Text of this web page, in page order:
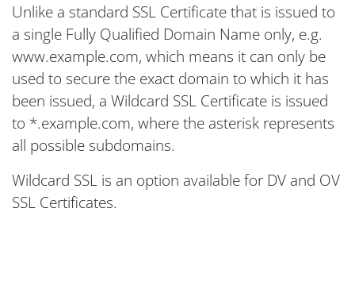
Unlike a standard SSL Certificate that is issued to
a single Fully Qualified Domain Name only, e.g.
www.example.com, which means it can only be
used to secure the exact domain to which it has
been issued, a Wildcard SSL Certificate is issued
to *.example.com, where the asterisk represents
all possible subdomains.
Wildcard SSL is an option available for DV and OV
SSL Certificates.